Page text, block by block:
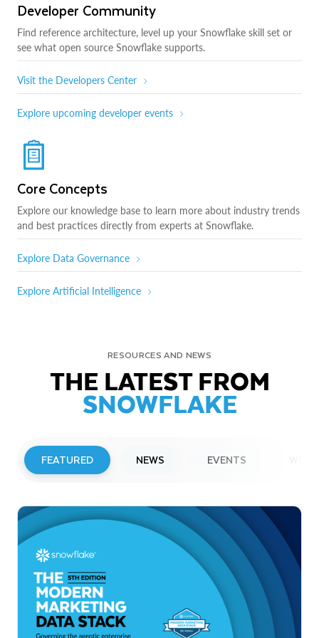
Developer Community
Find reference architecture, level up your Snowflake skill set or
see what open source Snowflake supports.
Visit the Developers Center
Explore upcoming developer events
Core Concepts
Explore our knowledge base to learn more about industry trends
and best practices directly from experts at Snowflake.
Explore Data Governance
Explore Artificial Intelligence
RESOURCES AND NEWS
THE LATEST FROM
SNOWFLAKE
FEATURED NEWS EVENTS
Snowflake to Present at Upcoming
Investor Conferences
Read More